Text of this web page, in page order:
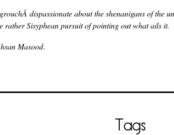
dispassionate about the shenanigans of the
rather Sisyphean pursuit of pointing out what ails it.
Masood.
Tags